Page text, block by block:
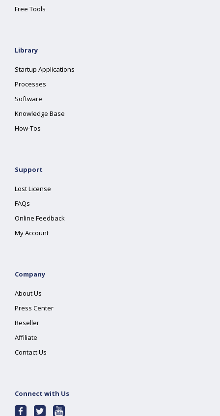
Free Tools
Library
Startup Applications
Processes
Software
Knowledge Base
How-Tos
Support
Lost License
FAQs
Online Feedback
My Account
Company
About Us
Press Center
Reseller
Affiliate
Contact Us
Connect with Us